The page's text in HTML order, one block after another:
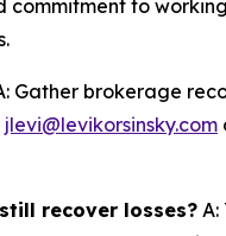
commitment to
Gather brokerage
jlevi@levikorsinsky.com
recover losses? A: